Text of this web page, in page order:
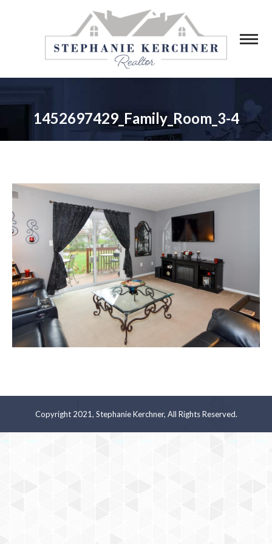
1452697429_Family_Room_3-4
You are here:
Copyright 2021, Stephanie Kerchner, All Rights Reserved.